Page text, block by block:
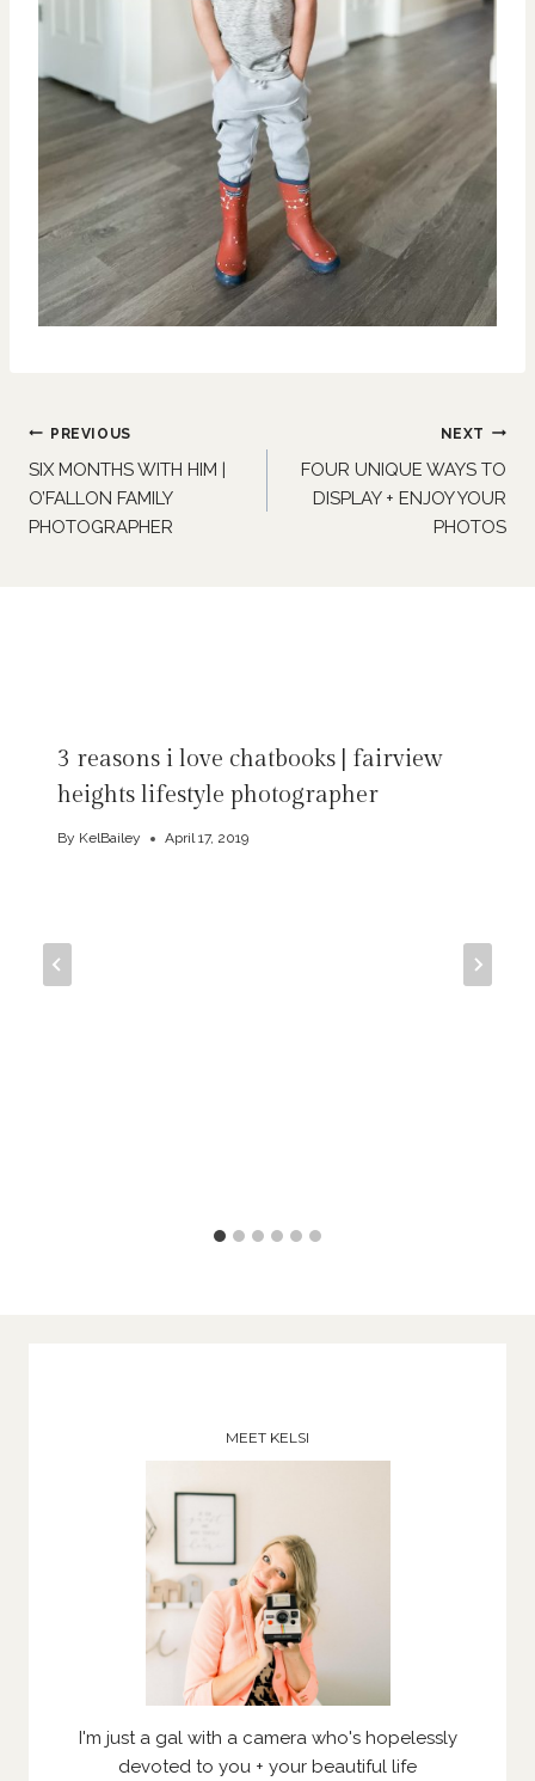
Post
navigation
PREVIOUS
SIX MONTHS WITH HIM |
O’FALLON FAMILY
PHOTOGRAPHER
NEXT
FOUR UNIQUE WAYS TO
DISPLAY + ENJOY YOUR
PHOTOS
3 reasons i love chatbooks | fairview
heights lifestyle photographer
By KelBailey April 17, 2019
MEET KELSI
I'm just a gal with a camera who's hopelessly
devoted to you + your beautiful life